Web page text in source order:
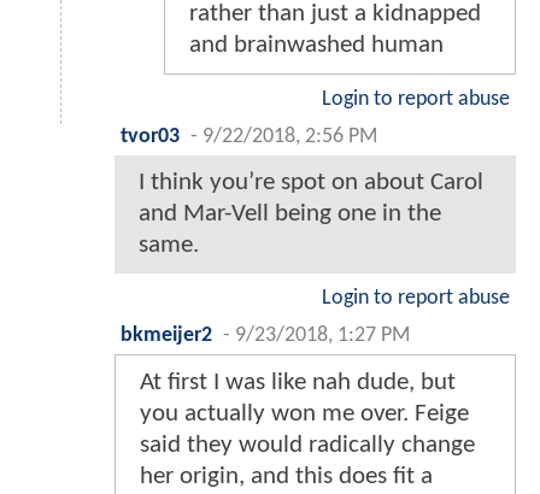
rather than just a kidnapped
and brainwashed human
Login to report abuse
tvor03 - 9/22/2018, 2:56 PM
I think you’re spot on about Carol
and Mar-Vell being one in the
same.
Login to report abuse
bkmeijer2 - 9/23/2018, 1:27 PM
At first I was like nah dude, but
you actually won me over. Feige
said they would radically change
her origin, and this does fit a